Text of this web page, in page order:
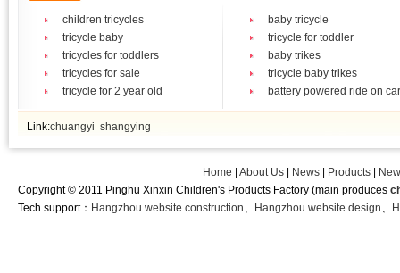
children tricycles
baby tricycle
tricycle baby
tricycle for toddler
tricycles for toddlers
baby trikes
tricycles for sale
tricycle baby trikes
tricycle for 2 year old
battery powered ride on
Link:chuangyi shangying
Home |About Us News Products
Copyright © 2011 Pinghu Xinxin Children's Products Factory (main produces
Tech support： Hangzhou website construction、 Hangzhou website design、